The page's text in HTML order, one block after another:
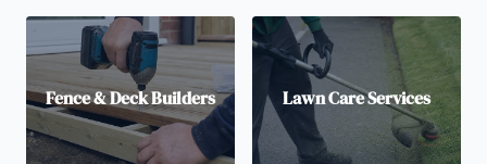
Fence & Deck Builders Lawn Care Services